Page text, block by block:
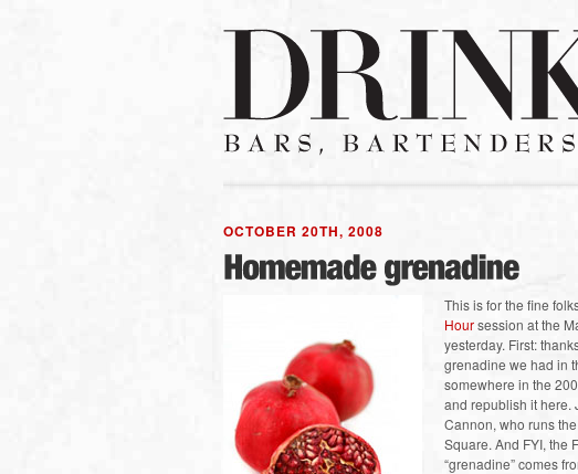
OCTOBER 20TH, 2008
This is for the fine
Hoursession at the
yesterday. First:
grenadine we had in
somewhere in the
and republish it here.
Cannon, who runs
Square. And FYI, the
“grenadine” comes